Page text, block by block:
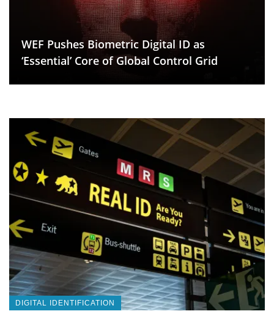
WEF Pushes Biometric Digital ID as
‘Essential’ Core of Global Control Grid
DIGITAL IDENTIFICATION